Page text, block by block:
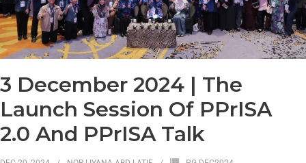
3 December 2024 | The
Launch Session Of PPrISA
2.0 And PPrISA Talk